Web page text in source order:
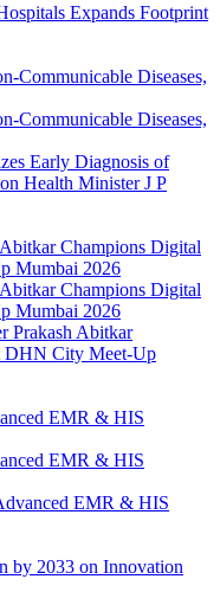
Expands Footprint
Early Diagnosis of
Health Minister J P
Prakash Abitkar
DHN City Meet-Up
EMR & HIS